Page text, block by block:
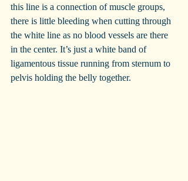
this line is a connection of muscle groups,
there is little bleeding when cutting through
the white line as no blood vessels are there
in the center. It’s just a white band of
ligamentous tissue running from sternum to
pelvis holding the belly together.